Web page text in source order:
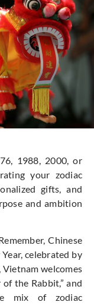
1988, 2000, or
your zodiac
gifts, and
and ambition
Chinese
celebrated by
Vietnam welcomes
the Rabbit,” and
mix of zodiac